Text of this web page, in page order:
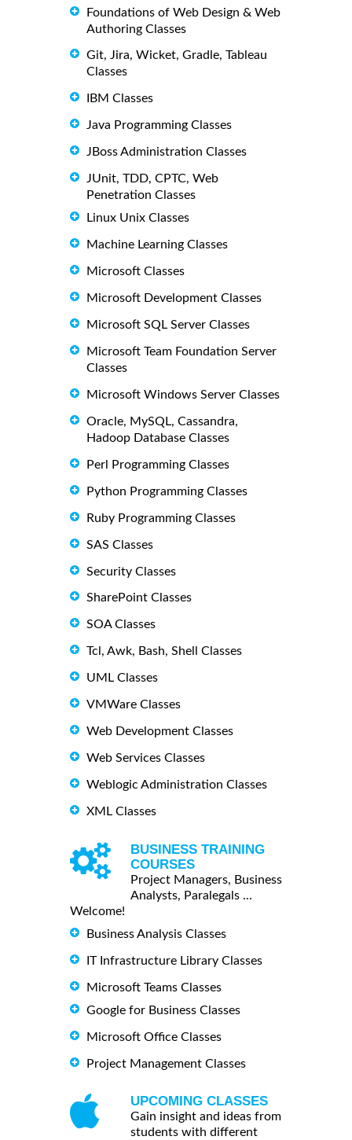
Foundations of Web Design & Web
Authoring Classes
Git, Jira, Wicket, Gradle, Tableau
Classes
IBM Classes
Java Programming Classes
JBoss Administration Classes
JUnit, TDD, CPTC, Web
Penetration Classes
Linux Unix Classes
Machine Learning Classes
Microsoft Classes
Microsoft Development Classes
Microsoft SQL Server Classes
Microsoft Team Foundation Server
Classes
Microsoft Windows Server Classes
Oracle, MySQL, Cassandra,
Hadoop Database Classes
Perl Programming Classes
Python Programming Classes
Ruby Programming Classes
SAS Classes
Security Classes
SharePoint Classes
SOA Classes
Tcl, Awk, Bash, Shell Classes
UML Classes
VMWare Classes
Web Development Classes
Web Services Classes
Weblogic Administration Classes
XML Classes
BUSINESS TRAINING
COURSES
Project Managers, Business
Analysts, Paralegals ...
Welcome!
Business Analysis Classes
IT Infrastructure Library Classes
Microsoft Teams Classes
Google for Business Classes
Microsoft Office Classes
Project Management Classes
UPCOMING CLASSES
Gain insight and ideas from
students with different